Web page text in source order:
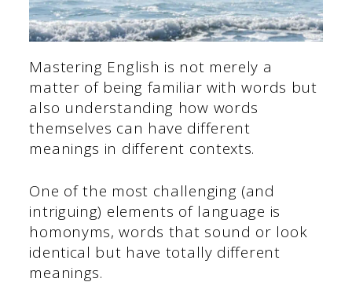
Mastering English is not merely a
matter of being familiar with words but
also understanding how words
themselves can have different
meanings in different contexts.
One of the most challenging (and
intriguing) elements of language is
homonyms, words that sound or look
identical but have totally different
meanings.